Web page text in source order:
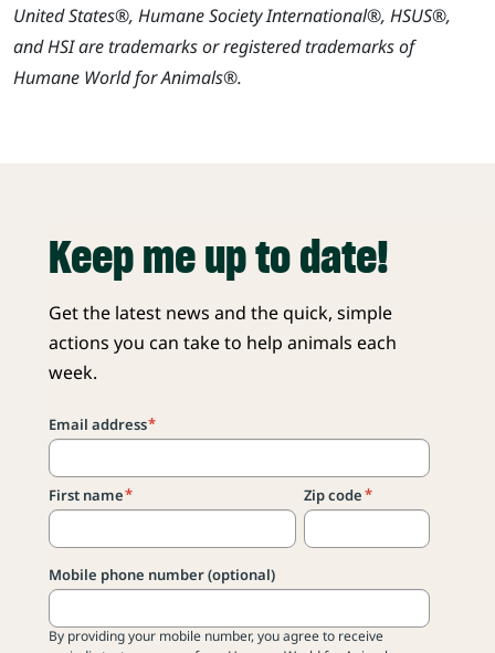
United States®, Humane Society International®, HSUS®,
and HSI are trademarks or registered trademarks of
Humane World for Animals®.